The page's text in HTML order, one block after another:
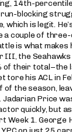
14th-
blocking
is legit.
a couple of
is what makes
III, the
of their total–the
tore his ACL in
the season,
Price
quickly, but
Week 1. George